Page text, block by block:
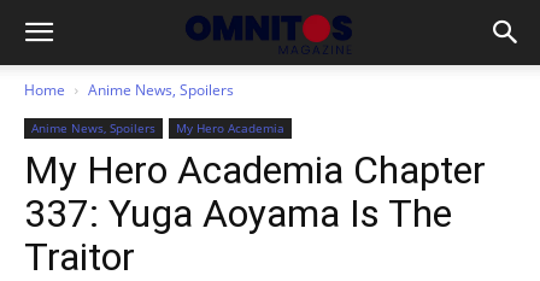
Home Anime News, Spoilers
Anime News, Spoilers My Hero Academia
My Hero Academia Chapter
337: Yuga Aoyama Is The
Traitor